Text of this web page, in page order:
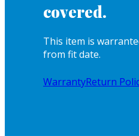
covered.
This item is
from fit date.
WarrantyReturn